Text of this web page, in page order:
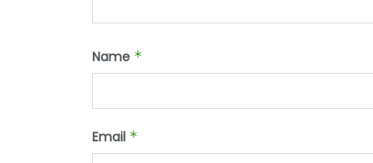
Name *
Email *